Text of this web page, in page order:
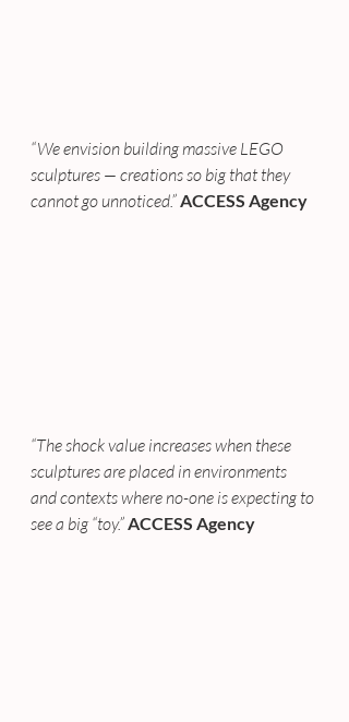
“We envision building massive LEGO
sculptures — creations so big that they
cannot go unnoticed.” ACCESS Agency
“The shock value increases when these
sculptures are placed in environments
and contexts where no-one is expecting to
see a big “toy.”ACCESS Agency